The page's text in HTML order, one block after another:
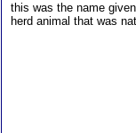
this was the name
herd animal that was